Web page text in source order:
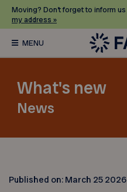
Moving? Don’t forget to inform
my address »
What's new
News
Published on: March 25 2026